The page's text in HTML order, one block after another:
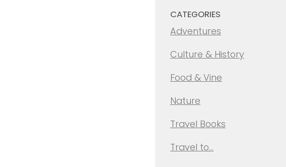
CATEGORIES
Adventures
Culture & History
Food & Vine
Nature
Travel Books
Travel to…